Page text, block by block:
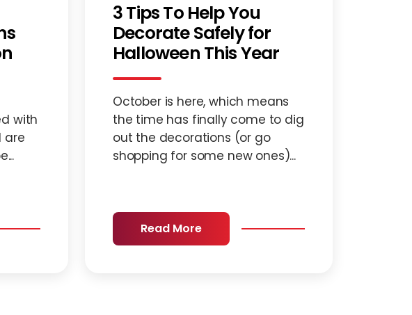
with
are
3 Tips To Help You
Decorate Safely for
Halloween This Year
October is here, which means
the time has finally come to dig
out the decorations (or go
shopping for some new ones)...
Read More